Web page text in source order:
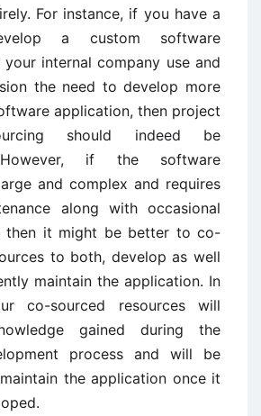
For instance, if you have a
a custom software
internal company use and
the need to develop more
application, then project
should indeed be
However, if the software
and complex and requires
along with occasional
then it might be better to co-
to both, develop as well
maintain the application. In
co-sourced resources will
gained during the
process and will be
the application once it